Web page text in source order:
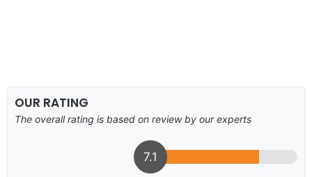
OUR RATING
The overall rating is based on review by our experts
7.1